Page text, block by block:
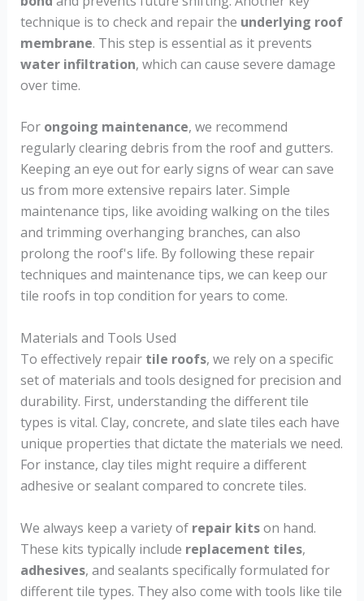
technique is to check and repair the underlying roof
membrane. This step is essential as it prevents
water infiltration, which can cause severe damage
over time.
For ongoing maintenance, we recommend
regularly clearing debris from the roof and gutters.
Keeping an eye out for early signs of wear can save
us from more extensive repairs later. Simple
maintenance tips, like avoiding walking on the tiles
and trimming overhanging branches, can also
prolong the roof's life. By following these repair
techniques and maintenance tips, we can keep our
tile roofs in top condition for years to come.
Materials and Tools Used
To effectively repair tile roofs, we rely on a specific
set of materials and tools designed for precision and
durability. First, understanding the different tile
types is vital. Clay, concrete, and slate tiles each have
unique properties that dictate the materials we need.
For instance, clay tiles might require a different
adhesive or sealant compared to concrete tiles.
We always keep a variety of repair kitson hand.
These kits typically include replacement tiles,
adhesives, and sealants specifically formulated for
different tile types. They also come with tools like tile